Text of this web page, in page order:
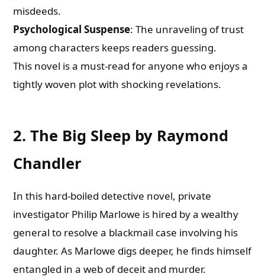
misdeeds.
Psychological Suspense: The unraveling of trust
among characters keeps readers guessing.
This novel is a must-read for anyone who enjoys a
tightly woven plot with shocking revelations.
2. The Big Sleep by Raymond
Chandler
In this hard-boiled detective novel, private
investigator Philip Marlowe is hired by a wealthy
general to resolve a blackmail case involving his
daughter. As Marlowe digs deeper, he finds himself
entangled in a web of deceit and murder.